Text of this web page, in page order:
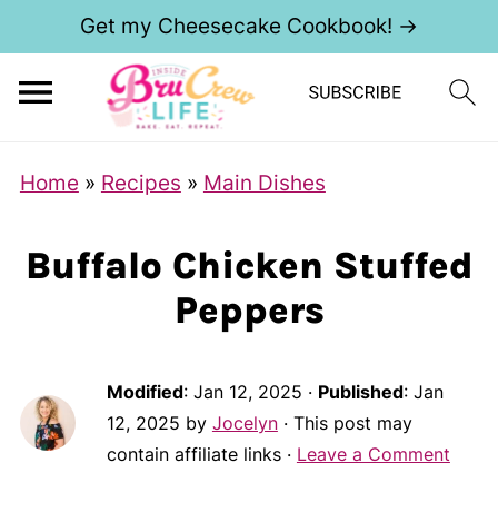
Get my Cheesecake Cookbook! →
Home » Recipes » Main Dishes
Buffalo Chicken Stuffed
Peppers
Modified: Jan 12, 2025 · Published: Jan
12, 2025 by Jocelyn· This post may
contain affiliate links · Leave a Comment